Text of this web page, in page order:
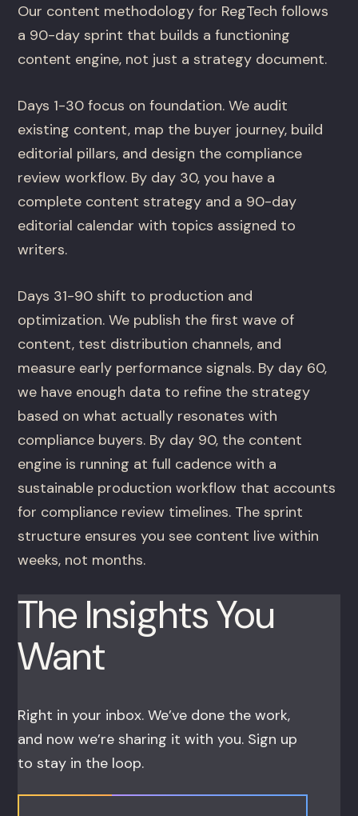
Our content methodology for RegTech follows
a 90-day sprint that builds a functioning
content engine, not just a strategy document.
Days 1-30 focus on foundation. We audit
existing content, map the buyer journey, build
editorial pillars, and design the compliance
review workflow. By day 30, you have a
complete content strategy and a 90-day
editorial calendar with topics assigned to
writers.
Days 31-90 shift to production and
optimization. We publish the first wave of
content, test distribution channels, and
measure early performance signals. By day 60,
we have enough data to refine the strategy
based on what actually resonates with
compliance buyers. By day 90, the content
engine is running at full cadence with a
sustainable production workflow that accounts
for compliance review timelines. The sprint
structure ensures you see content live within
weeks, not months.
The Insights You
Want
Right in your inbox. We’ve done the work,
and now we’re sharing it with you. Sign up
to stay in the loop.